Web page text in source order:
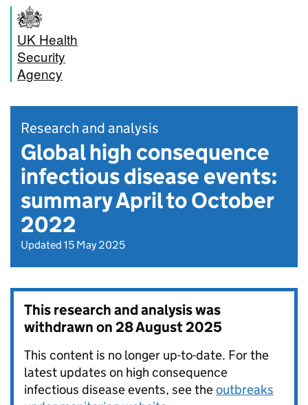
UK Health
Security
Agency
Research and analysis
Global high consequence
infectious disease events:
summary April to October
2022
Updated 15 May 2025
This research and analysis was
withdrawn on28 August 2025
This content is no longer up-to-date. For the
latest updates on high consequence
infectious disease events, see theoutbreaks